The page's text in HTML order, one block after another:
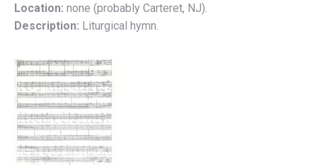
Location: none (probably Carteret, NJ).
Description: Liturgical hymn.